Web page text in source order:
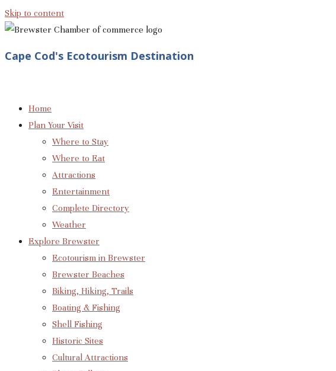
Skip to content
Cape Cod's Ecotourism Destination
Home
Plan Your Visit
Where to Stay
Where to Eat
Attractions
Entertainment
Complete Directory
Weather
Explore Brewster
Ecotourism in Brewster
Brewster Beaches
Biking, Hiking, Trails
Boating & Fishing
Shell Fishing
Historic Sites
Cultural Attractions